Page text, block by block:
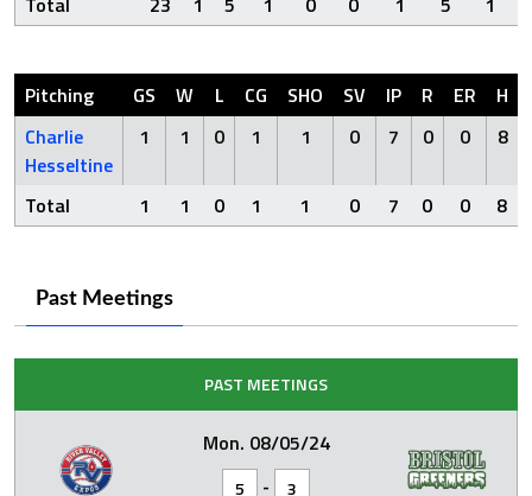
Pitching GS W L CG SHO SV IP R ER H
Charlie
Hesseltine
1 1 0 1 1 0 7 0 0 8
Total 1 1 0 1 1 0 7 0 0 8
Past Meetings
PAST MEETINGS
Mon. 08/05/24
5 - 3